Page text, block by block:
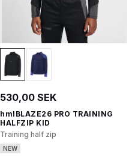
530,00 SEK
hmlBLAZE26 PRO TRAINING
HALFZIP KID
Training half zip
NEW